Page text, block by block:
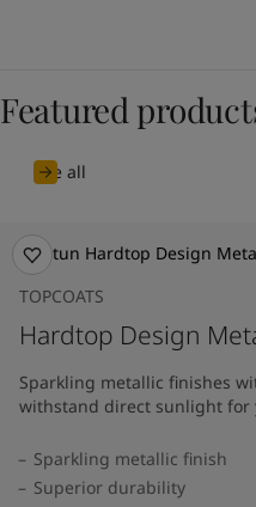
Featured
See all
TOPCOATS
Hardtop Design
Sparkling metallic finishes
withstand direct sunlight for
Sparkling metallic finish
Superior durability